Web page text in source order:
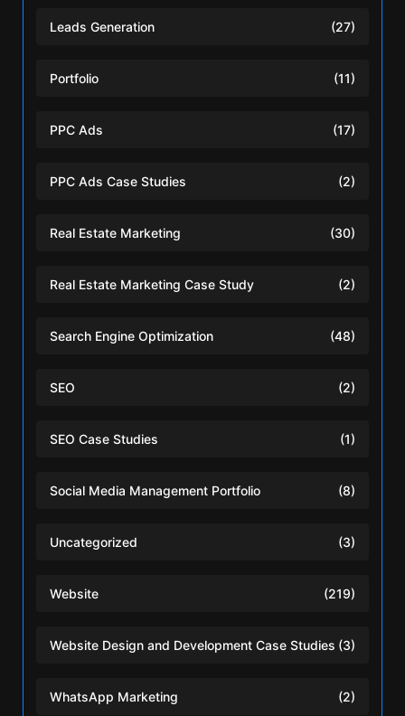
Leads Generation (27)
Portfolio (11)
PPC Ads (17)
PPC Ads Case Studies (2)
Real Estate Marketing (30)
Real Estate Marketing Case Study (2)
Search Engine Optimization (48)
SEO (2)
SEO Case Studies (1)
Social Media Management Portfolio (8)
Uncategorized (3)
Website (219)
Website Design and Development Case Studies (3)
WhatsApp Marketing (2)